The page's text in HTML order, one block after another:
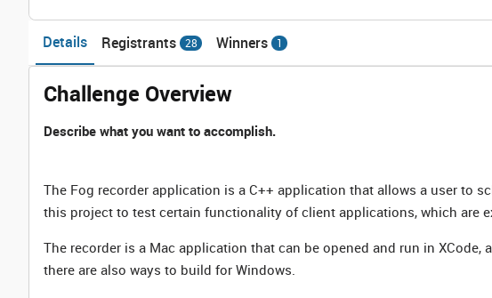
Details Registrants 28 Winners 1
Challenge Overview
Describe what you want to accomplish.
The Fog recorder application is a C++ application that allows a user to
this project to test certain functionality of client applications, which are
The recorder is a Mac application that can be opened and run in
there are also ways to build for Windows.